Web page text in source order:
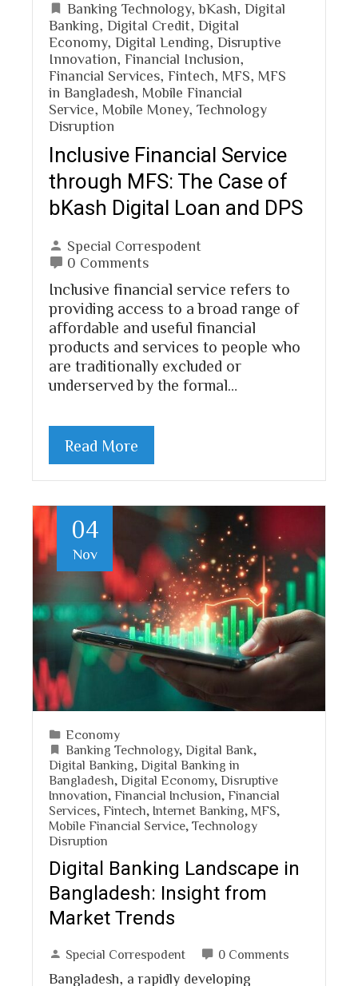
Banking Technology,bKash
Digital
Banking
Digital Credit
Digital
Economy, Digital Lending
Disruptive
Innovation
Financial Inclusion
Financial Services Fintech MFS
MFS
in Bangladesh
Mobile Financial
Service
Mobile Money, Technology
Disruption
Inclusive Financial Service
through MFS: The Case of
bKash Digital Loan and DPS
Special Correspodent
0 Comments
Inclusive financial service refers to
providing access to a broad range of
affordable and useful financial
products and services to people who
are traditionally excluded or
underserved by the formal…
Read More
04
Nov
Economy
Banking Technology, Digital Bank
Digital Banking Digital Banking in
Bangladesh Digital Economy, Disruptive
Innovation Financial Inclusion Financial
Services Fintech Internet Banking MFS
Mobile Financial Service Technology
Disruption
Digital Banking Landscape in
Bangladesh: Insight from
Market Trends
Special Correspodent 0 Comments
Bangladesh, a rapidly developing